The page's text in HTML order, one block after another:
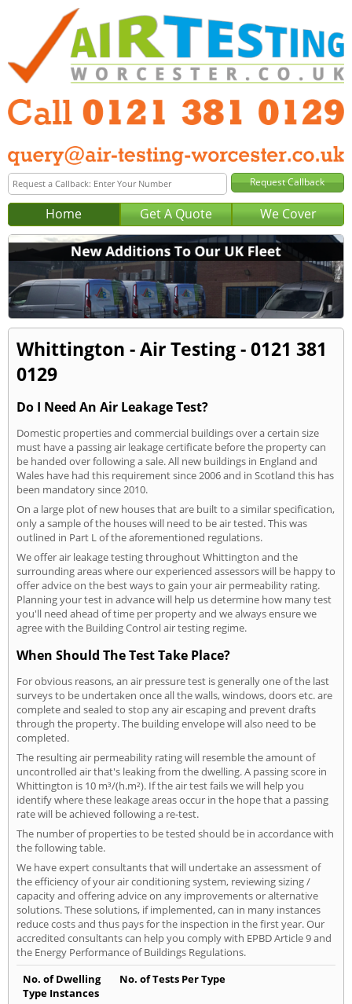
Home Get A Quote We Cover
Whittington - Air Testing - 0121 381
0129
Do I Need An Air Leakage Test?
Domestic properties and commercial buildings over a certain size
must have a passing air leakage certificate before the property can
be handed over following a sale. All new buildings in England and
Wales have had this requirement since 2006 and in Scotland this has
been mandatory since 2010.
On a large plot of new houses that are built to a similar specification,
only a sample of the houses will need to be air tested. This was
outlined in Part L of the aforementioned regulations.
We offer air leakage testing throughout Whittington and the
surrounding areas where our experienced assessors will be happy to
offer advice on the best ways to gain your air permeability rating.
Planning your test in advance will help us determine how many test
you'll need ahead of time per property and we always ensure we
agree with the Building Control air testing regime.
When Should The Test Take Place?
For obvious reasons, an air pressure test is generally one of the last
surveys to be undertaken once all the walls, windows, doors etc. are
complete and sealed to stop any air escaping and prevent drafts
through the property. The building envelope will also need to be
completed.
The resulting air permeability rating will resemble the amount of
uncontrolled air that's leaking from the dwelling. A passing score in
Whittington is 10 m³/(h.m²). If the air test fails we will help you
identify where these leakage areas occur in the hope that a passing
rate will be achieved following a re-test.
The number of properties to be tested should be in accordance with
the following table.
We have expert consultants that will undertake an assessment of
the efficiency of your air conditioning system, reviewing sizing /
capacity and offering advice on any improvements or alternative
solutions. These solutions, if implemented, can in many instances
reduce costs and thus pays for the inspection in the first year. Our
accredited consultants can help you comply with EPBD Article 9 and
the Energy Performance of Buildings Regulations.
No. of Dwelling
Type Instances
No. of Tests Per Type